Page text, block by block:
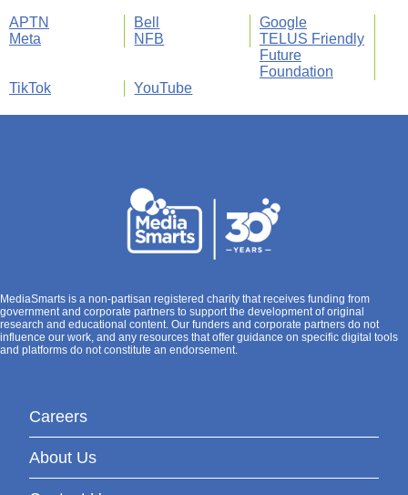
APTN Bell
Google
Meta
NFB
TELUS Friendly
Future
Foundation
TikTok
YouTube
MediaSmarts is a non-partisan registered charity that receives funding from
government and corporate partners to support the development of original
research and educational content. Our funders and corporate partners do not
influence our work, and any resources that offer guidance on specific digital tools
and platforms do not constitute an endorsement.
Careers
About Us